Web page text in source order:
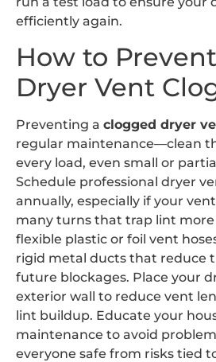
efficiently again.
How to
Dryer Vent
Preventing a clogged dryer
regular maintenance—clean
every load, even small or
Schedule professional dryer
annually, especially if your
many turns that trap lint more
flexible plastic or foil vent
rigid metal ducts that reduce
future blockages. Place your
exterior wall to reduce vent
lint buildup. Educate your
maintenance to avoid
everyone safe from risks tied